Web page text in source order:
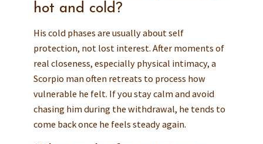
hot and cold?
His cold phases are usually about self
protection, not lost interest. After moments of
real closeness, especially physical intimacy, a
Scorpio man often retreats to process how
vulnerable he felt. If you stay calm and avoid
chasing him during the withdrawal, he tends to
come back once he feels steady again.